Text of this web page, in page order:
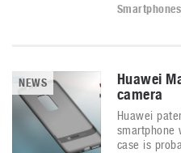
NEWS
Huawei
camera
Huawei
smartphone
case is